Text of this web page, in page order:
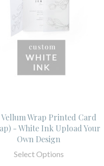
Vellum Wrap Printed Card
- White Ink Upload Your
Own Design
Select Options